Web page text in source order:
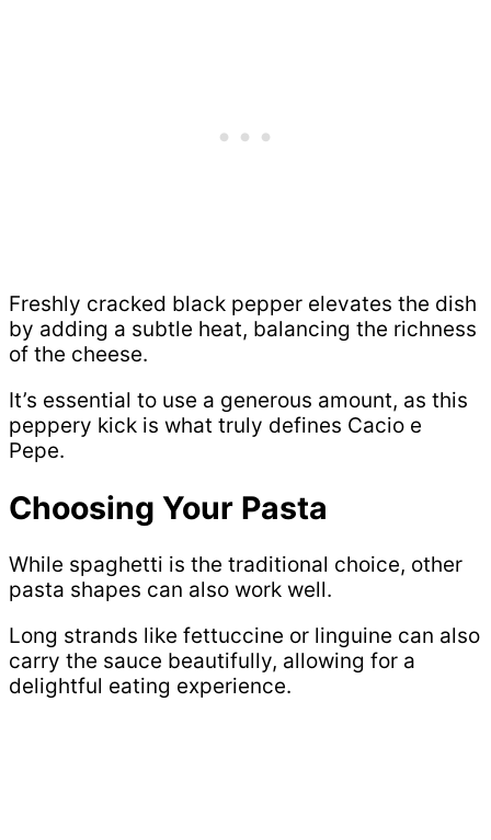
Freshly cracked black pepper elevates the dish
by adding a subtle heat, balancing the richness
of the cheese.
It’s essential to use a generous amount, as this
peppery kick is what truly defines Cacio e
Pepe.
Choosing Your Pasta
While spaghetti is the traditional choice, other
pasta shapes can also work well.
Long strands like fettuccine or linguine can also
carry the sauce beautifully, allowing for a
delightful eating experience.